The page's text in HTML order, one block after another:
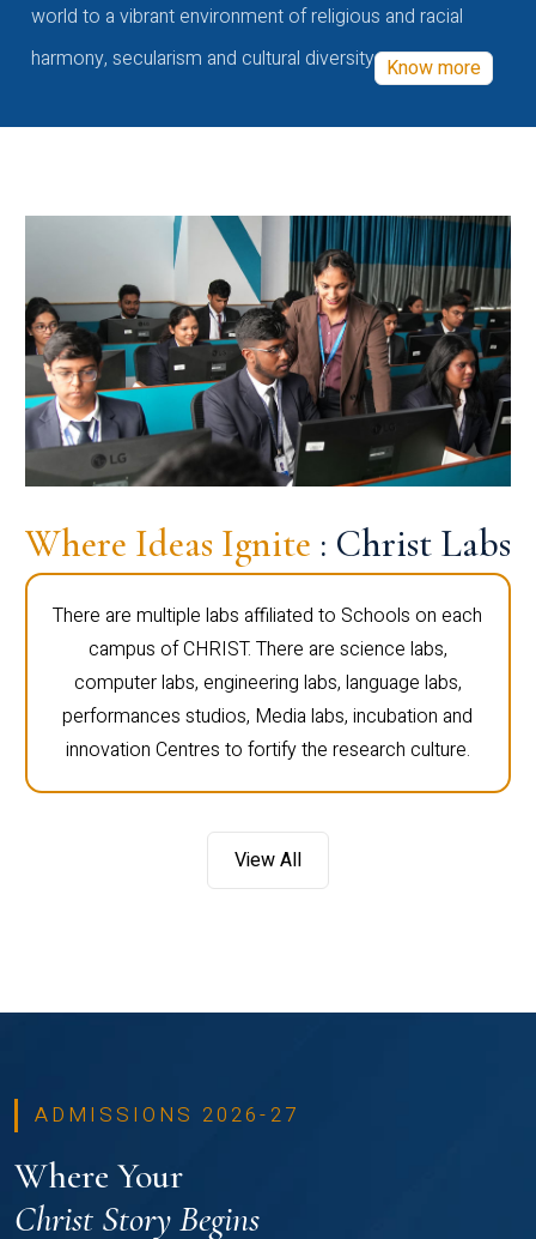
world to a vibrant environment of religious and racial
harmony, secularism and cultural diversity Know more
Where Ideas Ignite : Christ Labs
There are multiple labs affiliated to Schools on each
campus of CHRIST. There are science labs,
computer labs, engineering labs, language labs,
performances studios, Media labs, incubation and
innovation Centres to fortify the research culture.
View All
ADMISSIONS 2026-27
Where Your
Christ Story Begins